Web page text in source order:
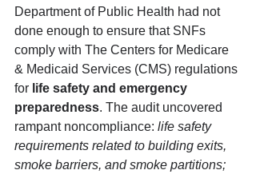
Department of Public Health had not
done enough to ensure that SNFs
comply with The Centers for Medicare
& Medicaid Services (CMS) regulations
for life safety and emergency
preparedness. The audit uncovered
rampant noncompliance: life safety
requirements related to building exits,
smoke barriers, and smoke partitions;